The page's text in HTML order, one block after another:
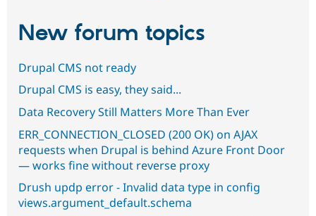
New forum topics
Drupal CMS not ready
Drupal CMS is easy, they said...
Data Recovery Still Matters More Than Ever
ERR_CONNECTION_CLOSED (200 OK) on AJAX
requests when Drupal is behind Azure Front Door
— works fine without reverse proxy
Drush updp error - Invalid data type in config
views.argument_default.schema